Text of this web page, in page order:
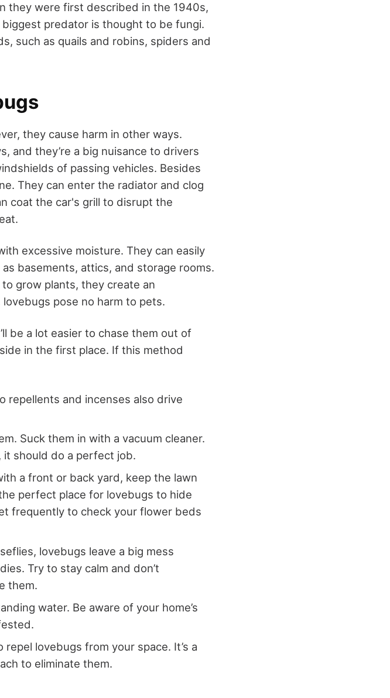
they were first described in the 1940s,
predator is thought to be fungi.
such as quails and robins, spiders and
they cause harm in other ways.
and they’re a big nuisance to drivers
of passing vehicles. Besides
They can enter the radiator and clog
coat the car's grill to disrupt the
excessive moisture. They can easily
basements, attics, and storage rooms.
grow plants, they create an
pose no harm to pets.
be a lot easier to chase them out of
in the first place. If this method
repellents and incenses also drive
Suck them in with a vacuum cleaner.
it should do a perfect job.
a front or back yard, keep the lawn
perfect place for lovebugs to hide
frequently to check your flower beds
lovebugs leave a big mess
Try to stay calm and don’t
them.
water. Be aware of your home’s
lovebugs from your space. It’s a
to eliminate them.